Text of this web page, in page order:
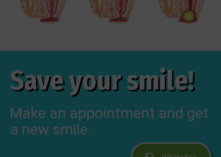
Save your smile!
Make an appointment and get
a new smile.